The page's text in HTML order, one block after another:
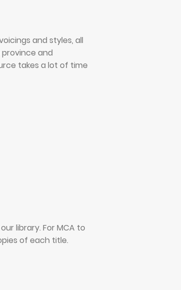
and styles, all
and
takes a lot of time
library. For MCA to
of each title.